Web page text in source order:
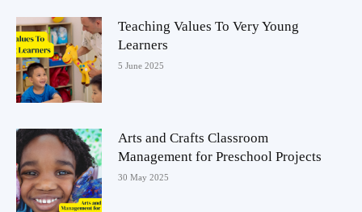
Teaching Values To Very Young
Learners
5 June 2025
Arts and Crafts Classroom
Management for Preschool Projects
30 May 2025